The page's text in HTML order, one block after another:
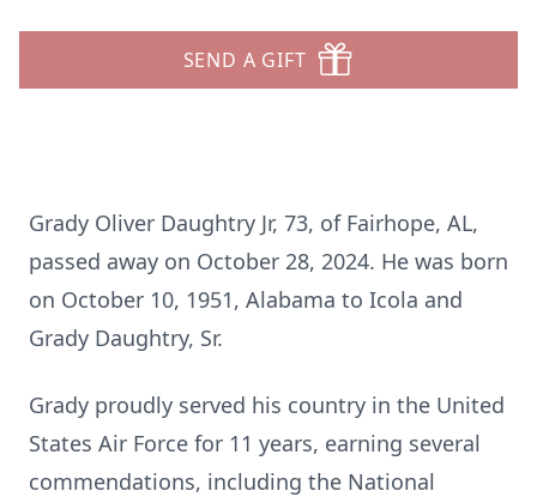
SEND A GIFT
Grady Oliver Daughtry Jr, 73, of Fairhope, AL,
passed away on October 28, 2024. He was born
on October 10, 1951, Alabama to Icola and
Grady Daughtry, Sr.
Grady proudly served his country in the United
States Air Force for 11 years, earning several
commendations, including the National